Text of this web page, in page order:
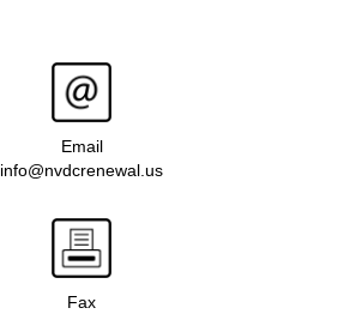
Email
info@nvdcrenewal.us
Fax